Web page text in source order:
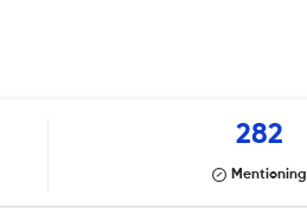
282
Mentioning